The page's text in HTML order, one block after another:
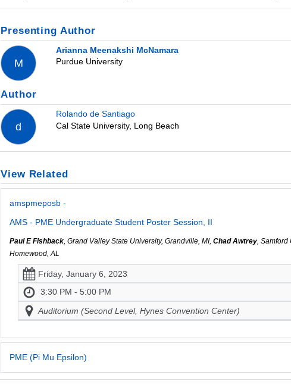
Presenting Author
M
Arianna Meenakshi McNamara
Purdue University
Author
d
Rolando de Santiago
Cal State University, Long Beach
View Related
amspmeposb -
AMS - PME Undergraduate Student Poster Session, II
Paul E Fishback, Grand Valley State University, Grandville, MI,Chad Awtrey,
Homewood, AL
Friday, January 6, 2023
3:30 PM - 5:00 PM
Auditorium (Second Level, Hynes Convention Center)
PME (Pi Mu Epsilon)